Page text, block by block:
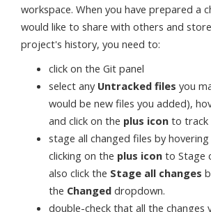
workspace. When you have prepared a
would like to share with others and
project's history, you need to:
click on the Git panel
select any Untracked files you
would be new files you added),
and click on the plus icon to track
stage all changed files by
clicking on the plus icon to Stage
also click the Stage all changes
the Changed dropdown.
double-check that all the changes